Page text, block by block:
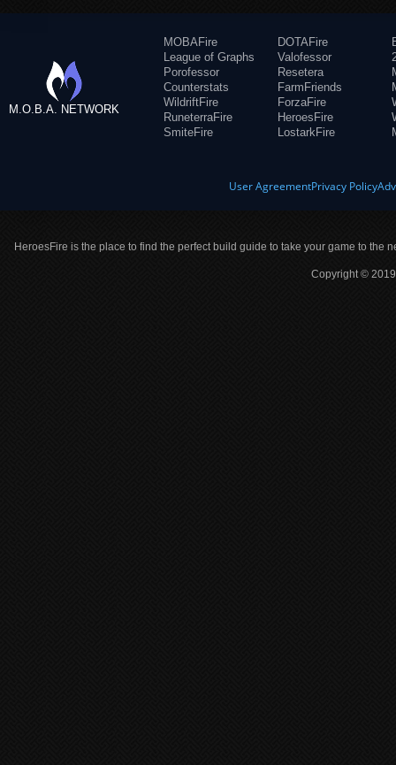
M.O.B.A. NETWORK
MOBAFire
League of Graphs
Porofessor
Counterstats
WildriftFire
RuneterraFire
SmiteFire
DOTAFire
Valofessor
Resetera
FarmFriends
ForzaFire
HeroesFire
LostarkFire
User AgreementPrivacy Policy
HeroesFire is the place to find the perfect build guide to take your game to the
Copyright ©